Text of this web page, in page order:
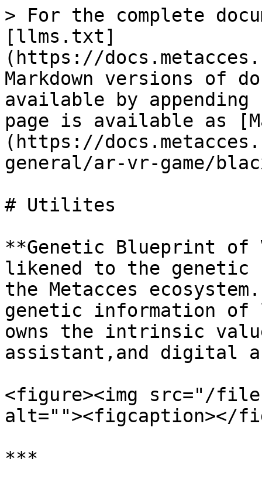
> For the complete
[llms.txt]
(https://
Markdown versions of
available by
page is available as
(https://
general/ar-vr-game/
# Utilites
**Genetic Blueprint of
likened to the
the Metacces
genetic information of
owns the intrinsic
assistant,and digital
<figure><img src="/
alt=""><figcaption></
***